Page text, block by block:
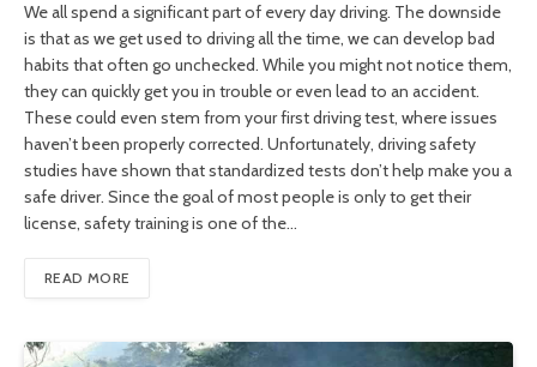
We all spend a significant part of every day driving. The downside
is that as we get used to driving all the time, we can develop bad
habits that often go unchecked. While you might not notice them,
they can quickly get you in trouble or even lead to an accident.
These could even stem from your first driving test, where issues
haven’t been properly corrected. Unfortunately, driving safety
studies have shown that standardized tests don’t help make you a
safe driver. Since the goal of most people is only to get their
license, safety training is one of the…
READ MORE